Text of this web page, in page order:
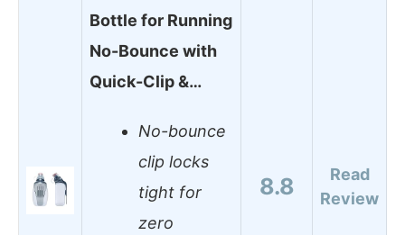
Bottle for Running
No-Bounce with
Quick-Clip &…
No-bounce
clip locks
tight for
zero
8.8
Read
Review